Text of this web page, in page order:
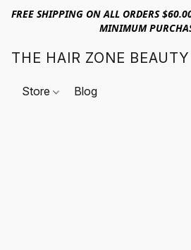
FREE SHIPPING ON ALL ORDERS
MINIMUM
THE HAIR ZONE
Store Blog